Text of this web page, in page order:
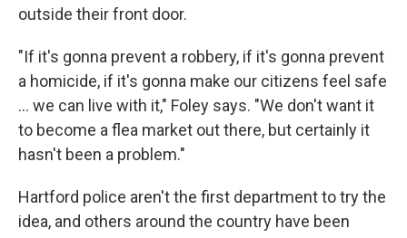
outside their front door.
"If it's gonna prevent a robbery, if it's gonna prevent
a homicide, if it's gonna make our citizens feel safe
... we can live with it," Foley says. "We don't want it
to become a flea market out there, but certainly it
hasn't been a problem."
Hartford police aren't the first department to try the
idea, and others around the country have been